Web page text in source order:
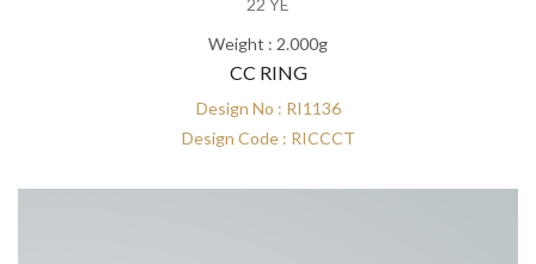
22 YE
Weight : 2.000g
CC RING
Design No : RI1136
Design Code : RICCCT